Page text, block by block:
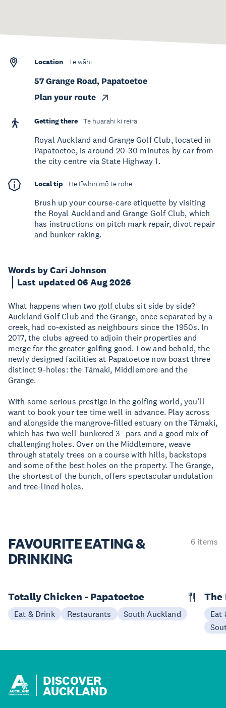
Words by Cari Johnson
Last updated 06 Aug 2026
What happens when two golf clubs sit side by side?
Auckland Golf Club and the Grange, once separated by a
creek, had co-existed as neighbours since the 1950s. In
2017, the clubs agreed to adjoin their properties and
merge for the greater golfing good. Low and behold, the
newly designed facilities at Papatoetoe now boast three
distinct 9-holes: the Tāmaki, Middlemore and the
Grange.
With some serious prestige in the golfing world, you’ll
want to book your tee time well in advance. Play across
and alongside the mangrove-filled estuary on the Tāmaki,
which has two well-bunkered 3- pars and a good mix of
challenging holes. Over on the Middlemore, weave
through stately trees on a course with hills, backstops
and some of the best holes on the property. The Grange,
the shortest of the bunch, offers spectacular undulation
and tree-lined holes.
Location Te wāhi
57 Grange Road, Papatoetoe
Plan your route
Getting there Te huarahi ki reira
Royal Auckland and Grange Golf Club, located in
Papatoetoe, is around 20-30 minutes by car from
the city centre via State Highway 1.
Local tip He tīwhiri mō te rohe
Brush up your course-care etiquette by visiting
the Royal Auckland and Grange Golf Club, which
has instructions on pitch mark repair, divot repair
and bunker raking.
FAVOURITE EATING&
DRINKING
6 items
Totally Chicken - Papatoetoe
Eat & Drink Restaurants South Auckland
The
Eat
DISCOVER
AUCKLAND